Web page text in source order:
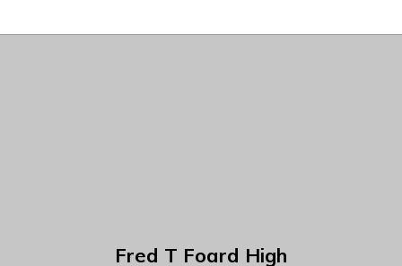
Fred T Foard High